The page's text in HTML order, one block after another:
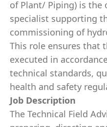
of Plant/ Piping) is the
specialist supporting
commissioning of
This role ensures that
executed in
technical standards,
health and safety
Job Description
The Technical Field